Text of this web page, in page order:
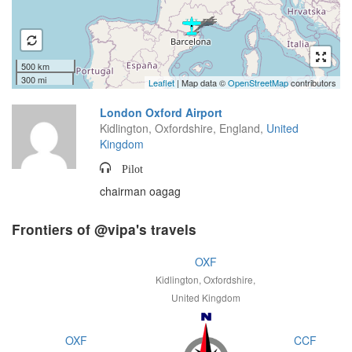
500 km
300 mi
Leaflet | Map data ©OpenStreetMapcontributors
London Oxford Airport
Kidlington, Oxfordshire, England, United
Kingdom
Pilot
chairman oagag
Frontiers of @vipa's travels
OXF
Kidlington, Oxfordshire,
United Kingdom
OXF CCF